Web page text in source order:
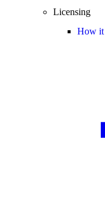
Licensing
How